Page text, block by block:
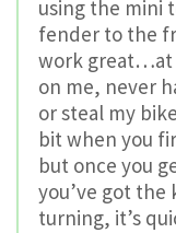
using the mini
fender to the
work great…at
on me, never
or steal my
bit when you
but once you
you’ve got
turning, it’s